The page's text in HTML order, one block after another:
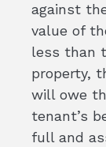
against
value of
less than
property,
will owe
tenant’s
full and